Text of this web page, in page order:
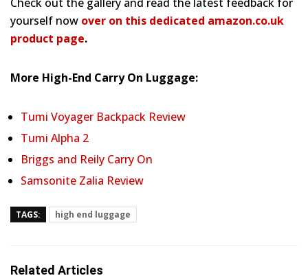
yourself now over on this dedicated amazon.co.uk
product page.
More High-End Carry On Luggage:
Tumi Voyager Backpack Review
Tumi Alpha 2
Briggs and Reily Carry On
Samsonite Zalia Review
TAGS: high end luggage
Related Articles